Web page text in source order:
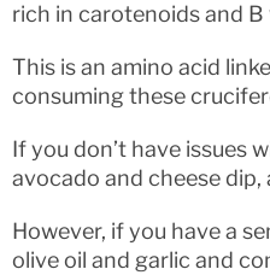
rich in carotenoids and
This is an amino acid
consuming these
If you don’t have issues
avocado and cheese
However, if you have a
olive oil and garlic and